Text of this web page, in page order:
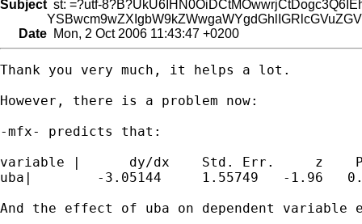
Subject st: =?utf-
Date Mon, 2 Oct 2006 11:43:47 +0200
Thank you very much, it helps a lot.
However, there is a problem now:
-mfx- predicts that:
variable |      dy/dx    Std. Err.     z
uba|        -3.05144     1.55749   -1.96
And the effect of uba on dependent